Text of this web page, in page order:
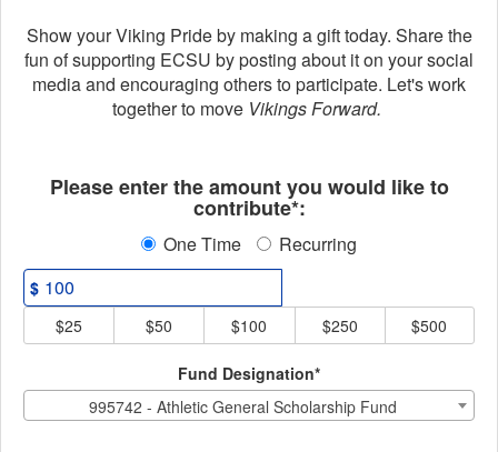
Show your Viking Pride by making a gift today. Share the
fun of supporting ECSU by posting about it on your social
media and encouraging others to participate. Let's work
together to move Vikings Forward.
Please enter the amount you would like to
contribute*:
One Time Recurring
$
$25
$50 $100 $250 $500
Fund Designation*
995742 - Athletic General Scholarship Fund